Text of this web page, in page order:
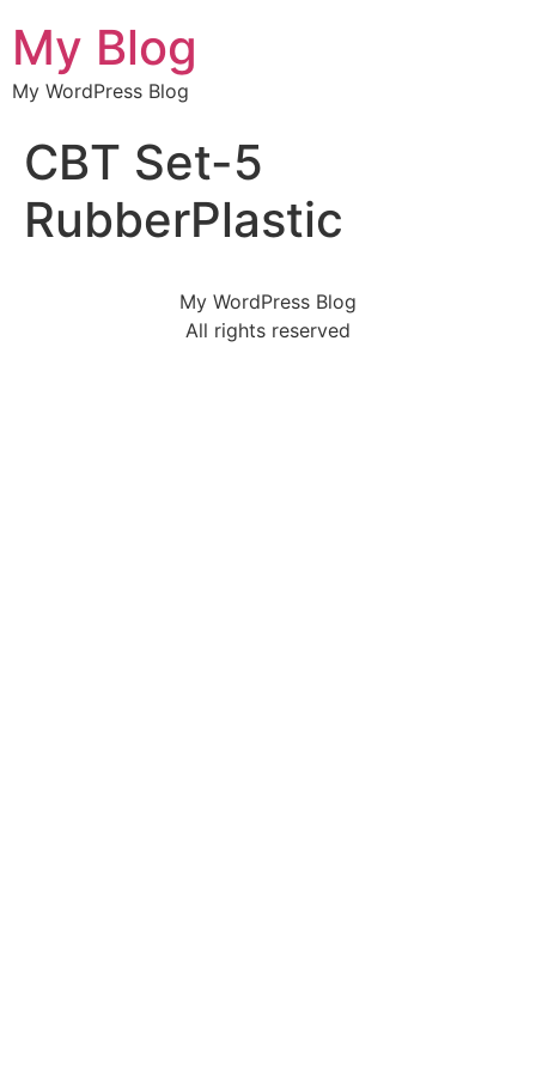
My Blog
My WordPress Blog
CBT Set-5
RubberPlastic
My WordPress Blog
All rights reserved